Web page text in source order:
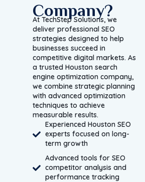
Company?
At TechStep Solutions, we
deliver professional SEO
strategies designed to help
businesses succeed in
competitive digital markets. As
a trusted Houston search
engine optimization company,
we combine strategic planning
with advanced optimization
techniques to achieve
measurable results.
Experienced Houston SEO
experts focused on long-
term growth
Advanced tools for SEO
competitor analysis and
performance tracking